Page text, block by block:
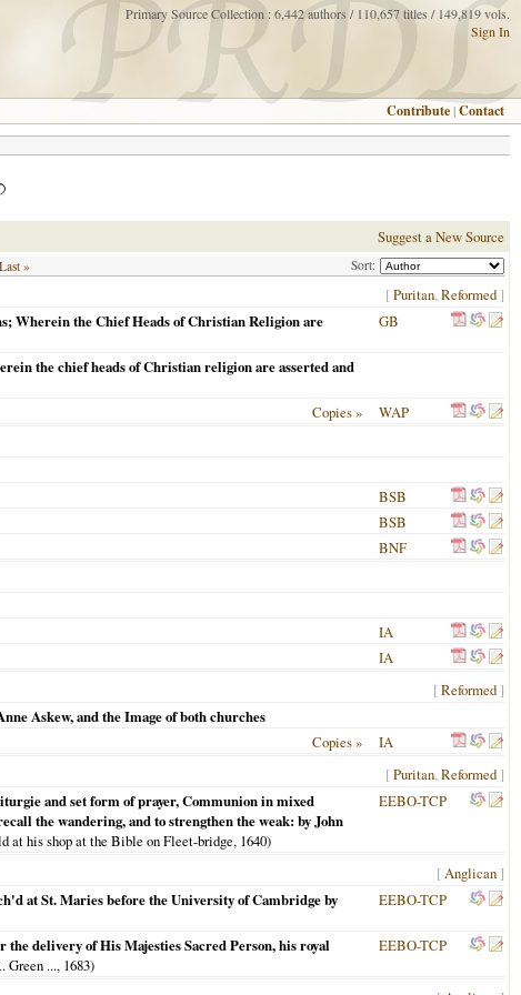
Primary Source Collection : 6,442 authors / 110,657 titles / 149,819 vols.
Sign In
Contribute |Contact
Suggest a New Source
Sort:
Last »
[Puritan,Reformed ]
Wherein the Chief Heads of Christian Religion are
GB
the chief heads of Christian religion are asserted and
Copies » WAP
BSB
BSB
BNF
IA
IA
[Reformed ]
Askew, and the Image of both churches
Copies » IA
[Puritan,Reformed ]
and set form of prayer, Communion in mixed
the wandering, and to strengthen the weak: by John
at his shop at the Bible on Fleet-bridge, 1640)
EEBO-TCP
[Anglican ]
at St. Maries before the University of Cambridge by
EEBO-TCP
delivery of His Majesties Sacred Person, his royal
Green ..., 1683)
EEBO-TCP